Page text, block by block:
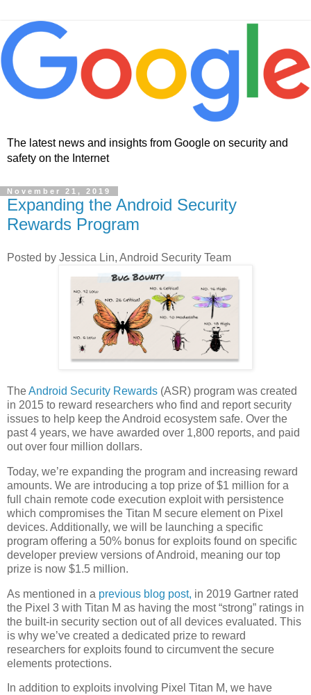
The latest news and insights from Google on security and
safety on the Internet
November 21, 2019
Expanding the Android Security
Rewards Program
Posted by Jessica Lin, Android Security Team
TheAndroid Security Rewards (ASR) program was created
in 2015 to reward researchers who find and report security
issues to help keep the Android ecosystem safe. Over the
past 4 years, we have awarded over 1,800 reports, and paid
out over four million dollars.
Today, we’re expanding the program and increasing reward
amounts. We are introducing a top prize of $1 million for a
full chain remote code execution exploit with persistence
which compromises the Titan M secure element on Pixel
devices. Additionally, we will be launching a specific
program offering a 50% bonus for exploits found on specific
developer preview versions of Android, meaning our top
prize is now $1.5 million.
As mentioned in a previous blog post, in 2019 Gartner rated
the Pixel 3 with Titan M as having the most “strong” ratings in
the built-in security section out of all devices evaluated. This
is why we’ve created a dedicated prize to reward
researchers for exploits found to circumvent the secure
elements protections.
In addition to exploits involving Pixel Titan M, we have